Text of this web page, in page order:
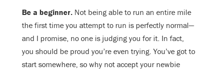
Be a beginner. Not being able to run an entire mile
the first time you attempt to run is perfectly normal—
and I promise, no one is judging you for it. In fact,
you should be proud you’re even trying. You’ve got to
start somewhere, so why not accept your newbie